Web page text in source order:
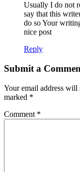
Usually I do not
say that this
do so Your
nice post
Reply
Submit a
Your email address will
marked *
Comment *